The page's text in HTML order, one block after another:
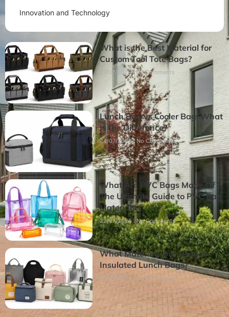
Innovation and Technology
What is the Best Material for
Custom Tool Tote Bags?
27/07/2026 No Comments
Lunch Bag vs Cooler Bag: What
Is the Difference?
24/07/2026 No Comments
What Are PVC Bags Made Of?
The Ultimate Guide to PVC Bag
Materials
23/07/2026 No Comments
What Materials Are Used in
Insulated Lunch Bags?
22/07/2026 No Comments